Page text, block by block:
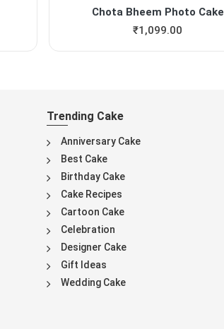
Chota Bheem Photo Cake
₹1,099.00
Trending Cake
Anniversary Cake
Best Cake
Birthday Cake
Cake Recipes
Cartoon Cake
Celebration
Designer Cake
Gift Ideas
Wedding Cake